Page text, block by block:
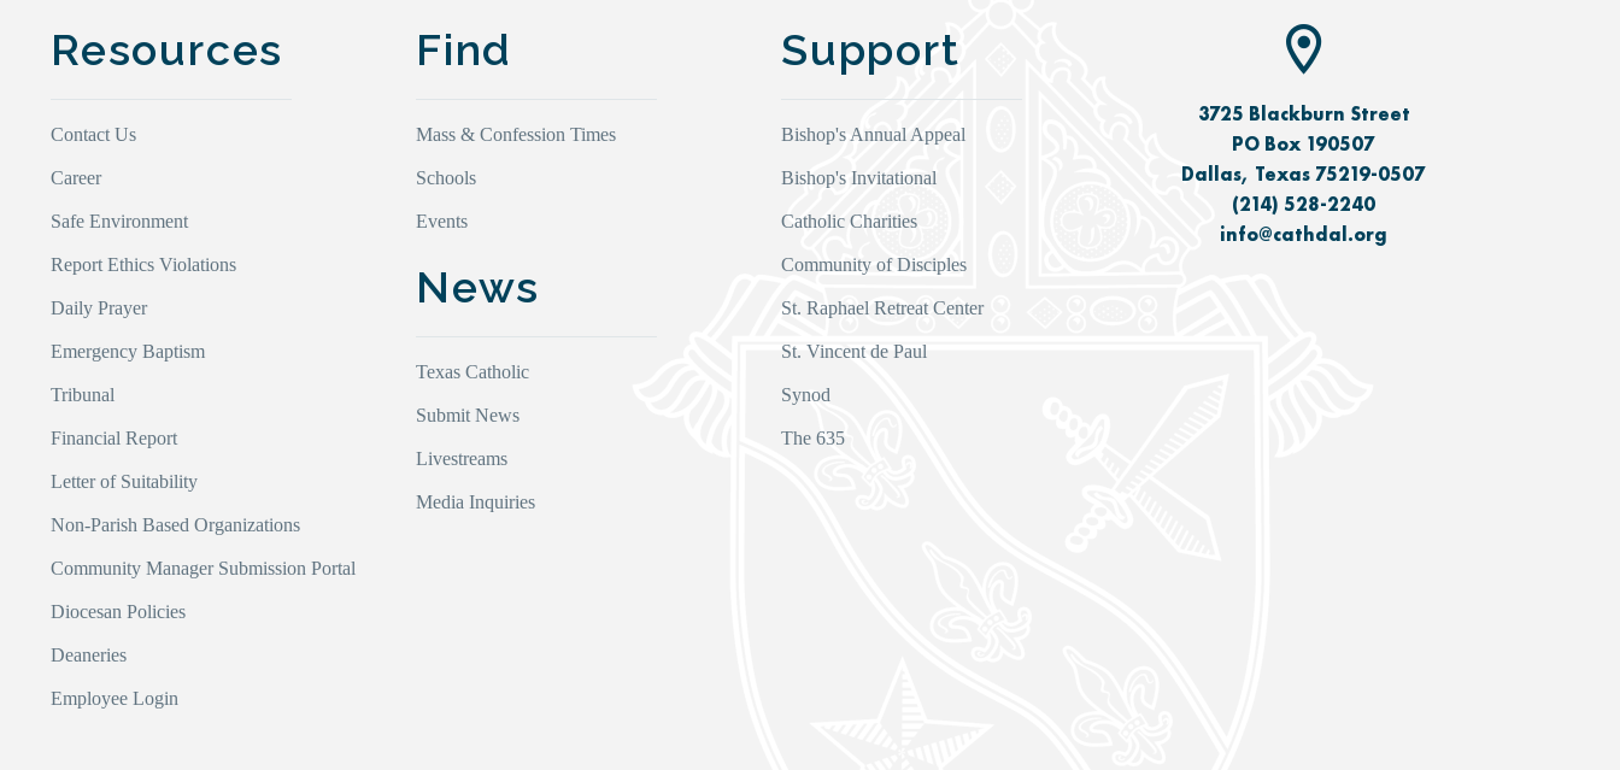
Resources
Contact Us
Career
Safe Environment
Report Ethics Violations
Daily Prayer
Emergency Baptism
Tribunal
Financial Report
Letter of Suitability
Non-Parish Based Organizations
Community Manager Submission Portal
Diocesan Policies
Deaneries
Employee Login
Find
Mass & Confession Times
Schools
Events
News
Texas Catholic
Submit News
Livestreams
Media Inquiries
Support
Bishop's Annual Appeal
Bishop's Invitational
Catholic Charities
Community of Disciples
St. Raphael Retreat Center
St. Vincent de Paul
Synod
The 635
3725 Blackburn Street
PO Box 190507
Dallas, Texas 75219-0507
(214) 528-2240
info@cathdal.org